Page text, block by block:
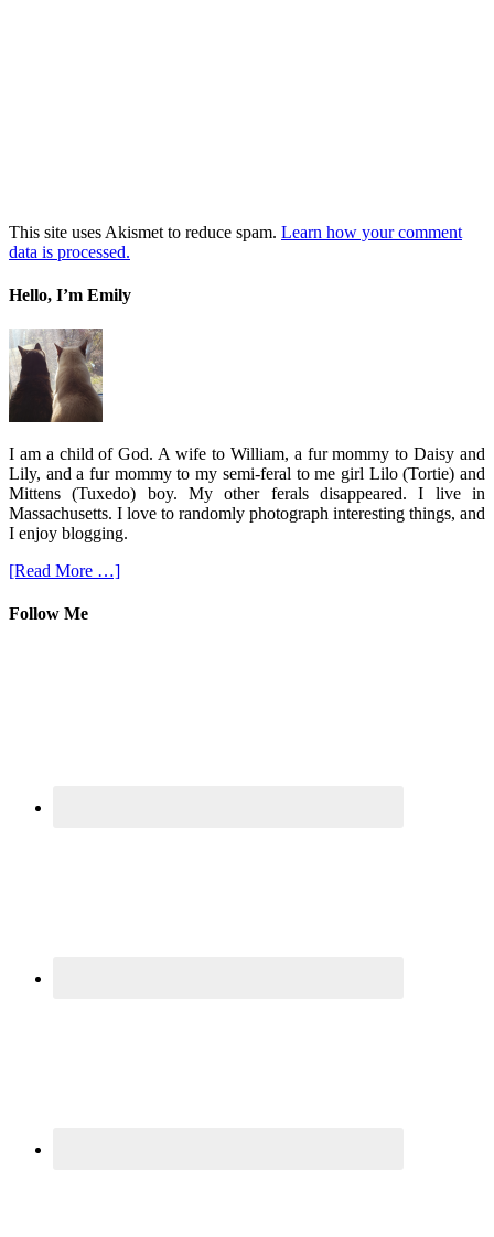
This site uses Akismet to reduce spam. Learn how your comment
data is processed.
Hello, I’m Emily
I am a child of God. A wife to William, a fur mommy to Daisy and
Lily, and a fur mommy to my semi-feral to me girl Lilo (Tortie) and
Mittens (Tuxedo) boy. My other ferals disappeared. I live in
Massachusetts. I love to randomly photograph interesting things, and
I enjoy blogging.
[Read More …]
Follow Me